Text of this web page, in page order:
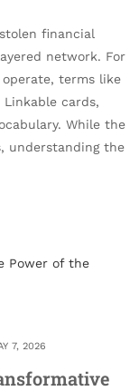
financial
network. For
terms like
Linkable cards,
While the
understanding the
7, 2026